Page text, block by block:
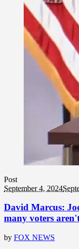
Post
September 4, 2024
David Marcus:
many voters
by FOX NEWS